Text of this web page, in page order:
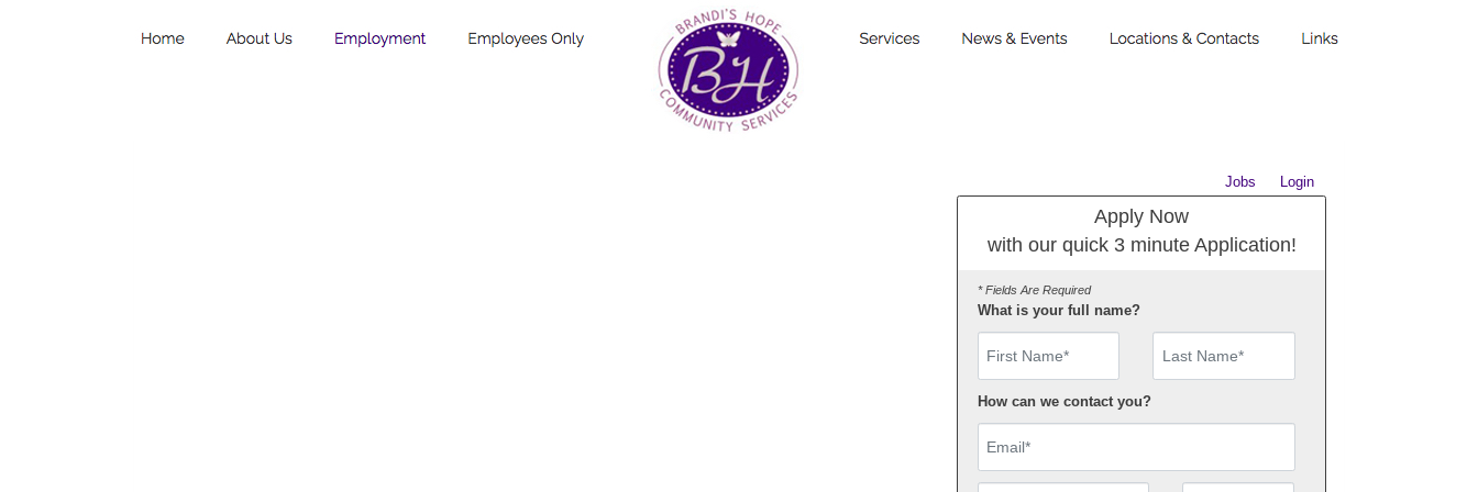
Jobs Login
Apply Now
with our quick 3 minute Application!
* Fields Are Required
What is your full name?
First Name
How can we contact you?
Email